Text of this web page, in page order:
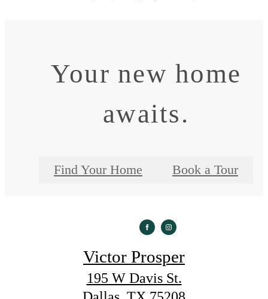
Your new home
awaits.
Find Your Home Book a Tour
Victor Prosper
195 W Davis St.